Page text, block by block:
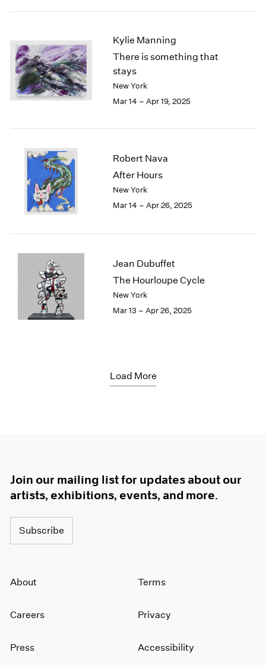
Kylie Manning
There is something that
stays
New York
Mar 14 – Apr 19, 2025
Robert Nava
After Hours
New York
Mar 14 – Apr 26, 2025
Jean Dubuffet
The Hourloupe Cycle
New York
Mar 13 – Apr 26, 2025
Load More
Join our mailing list for updates about our
artists, exhibitions, events, and more.
Subscribe
About
Careers
Press
Terms
Privacy
Accessibility